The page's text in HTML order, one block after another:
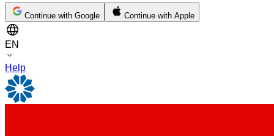
Continue with Google Continue with Apple
EN
Help